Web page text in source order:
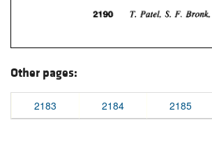
Other pages:
2183 2184 2185